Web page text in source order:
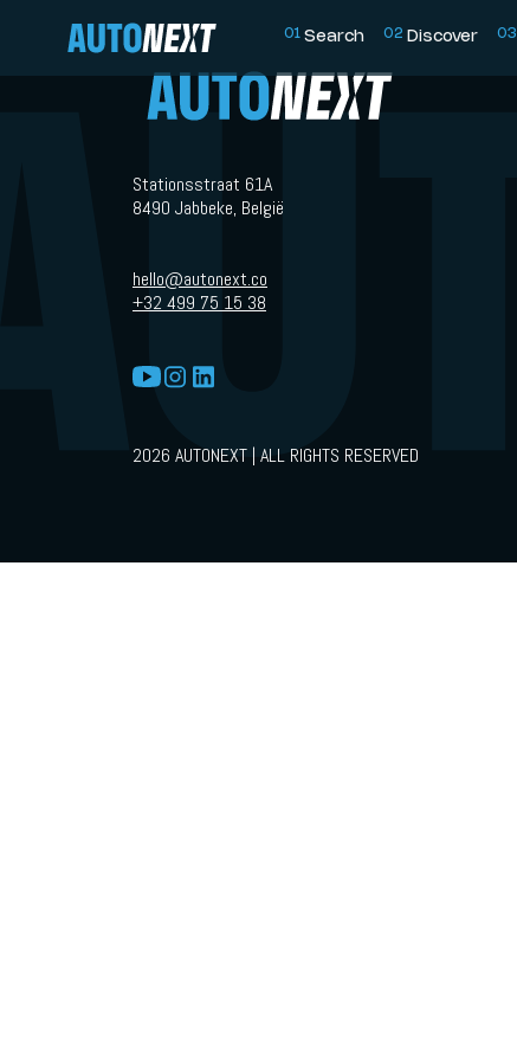
01 Search 02 Discover 03
Stationsstraat 61A
8490 Jabbeke, België
hello@autonext.co
+32 499 75 15 38
2026 AUTONEXT | ALL RIGHTS RESERVED